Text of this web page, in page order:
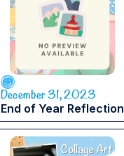
December 31, 2023
End of Year Reflection